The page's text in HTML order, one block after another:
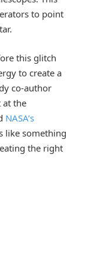
to point
this glitch
to create a
co-author
at the
NASA’s
like something
the right